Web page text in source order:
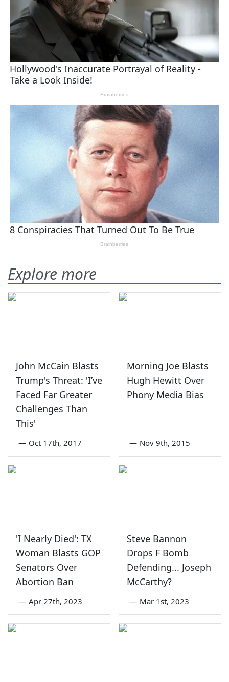
Explore more
John McCain Blasts
Trump's Threat: 'I’ve
Faced Far Greater
Challenges Than
This'
— Oct 17th, 2017
Morning Joe Blasts
Hugh Hewitt Over
Phony Media Bias
— Nov 9th, 2015
'I Nearly Died': TX
Woman Blasts GOP
Senators Over
Abortion Ban
— Apr 27th, 2023
Steve Bannon
Drops F Bomb
Defending... Joseph
McCarthy?
— Mar 1st, 2023